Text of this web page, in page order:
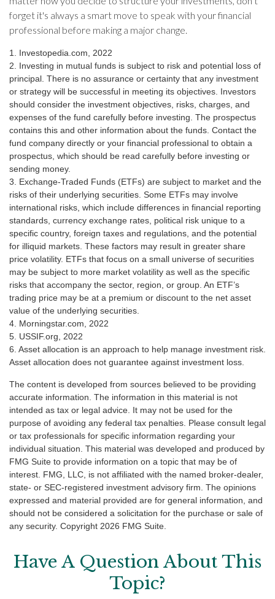
forget it's always a smart move to speak with your financial
professional before making a major change.
1. Investopedia.com, 2022
2. Investing in mutual funds is subject to risk and potential loss of
principal. There is no assurance or certainty that any investment
or strategy will be successful in meeting its objectives. Investors
should consider the investment objectives, risks, charges, and
expenses of the fund carefully before investing. The prospectus
contains this and other information about the funds. Contact the
fund company directly or your financial professional to obtain a
prospectus, which should be read carefully before investing or
sending money.
3. Exchange-Traded Funds (ETFs) are subject to market and the
risks of their underlying securities. Some ETFs may involve
international risks, which include differences in financial reporting
standards, currency exchange rates, political risk unique to a
specific country, foreign taxes and regulations, and the potential
for illiquid markets. These factors may result in greater share
price volatility. ETFs that focus on a small universe of securities
may be subject to more market volatility as well as the specific
risks that accompany the sector, region, or group. An ETF’s
trading price may be at a premium or discount to the net asset
value of the underlying securities.
4. Morningstar.com, 2022
5. USSIF.org, 2022
6. Asset allocation is an approach to help manage investment risk.
Asset allocation does not guarantee against investment loss.
The content is developed from sources believed to be providing
accurate information. The information in this material is not
intended as tax or legal advice. It may not be used for the
purpose of avoiding any federal tax penalties. Please consult legal
or tax professionals for specific information regarding your
individual situation. This material was developed and produced by
FMG Suite to provide information on a topic that may be of
interest. FMG, LLC, is not affiliated with the named broker-dealer,
state- or SEC-registered investment advisory firm. The opinions
expressed and material provided are for general information, and
should not be considered a solicitation for the purchase or sale of
any security. Copyright 2026 FMG Suite.
Have A Question About This
Topic?